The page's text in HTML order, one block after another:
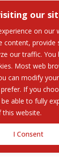
our
on our
content, provide
our traffic. You
Most web
can modify
If you
able to fully
website.
I Consent